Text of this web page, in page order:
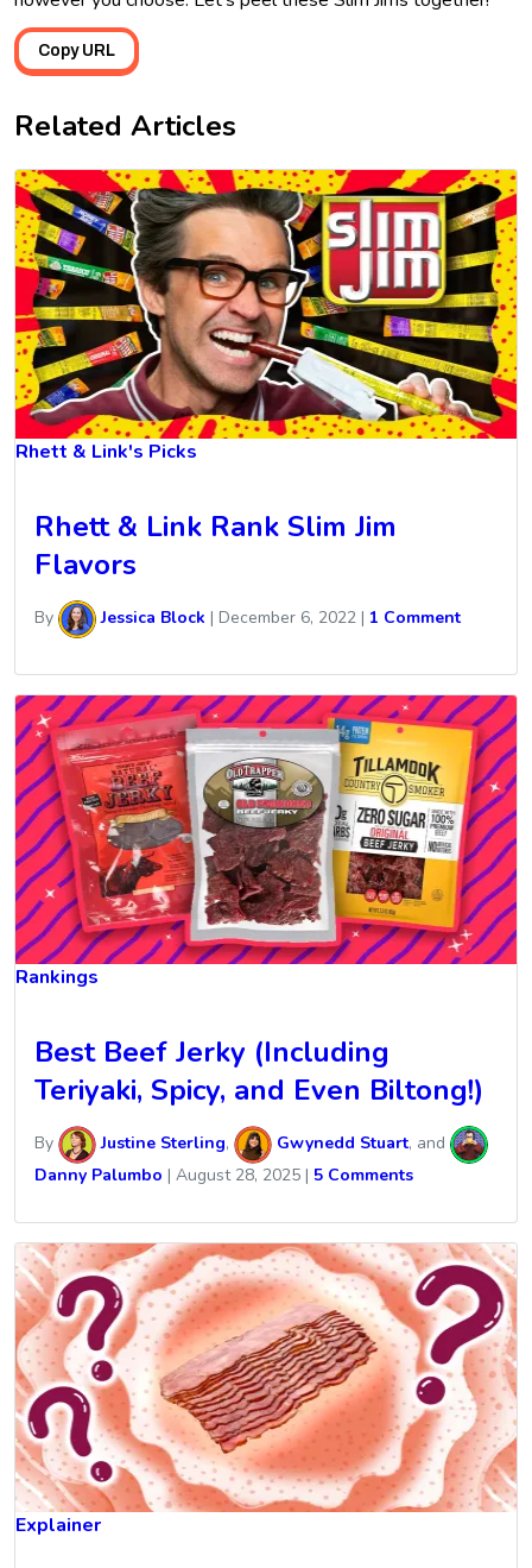
Copy URL
Related Articles
Rhett & Link's Picks
Rhett & Link Rank Slim Jim
Flavors
By Jessica Block | December 6, 2022 | 1 Comment
Rankings
Best Beef Jerky (Including
Teriyaki, Spicy, and Even Biltong!)
By Justine Sterling, Gwynedd Stuart, and
Danny Palumbo | August 28, 2025 | 5 Comments
Explainer